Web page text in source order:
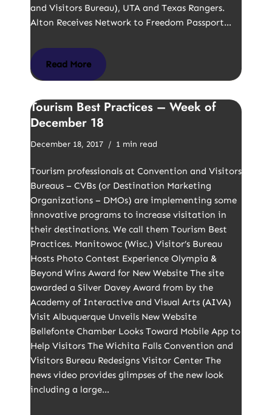
and Visitors Bureau), UTA and Texas Rangers.
Alton Receives Network to Freedom Passport…
Read More
Tourism Best Practices – Week of
December 18
December 18, 2017 1 min read
Tourism professionals at Convention and Visitors
Bureaus – CVBs (or Destination Marketing
Organizations – DMOs) are implementing some
innovative programs to increase visitation in
their destinations. We call them Tourism Best
Practices. Manitowoc (Wisc.) Visitor’s Bureau
Hosts Photo Contest Experience Olympia &
Beyond Wins Award for New Website The site
awarded a Silver Davey Award from by the
Academy of Interactive and Visual Arts (AIVA)
Visit Albuquerque Unveils New Website
Bellefonte Chamber Looks Toward Mobile App to
Help Visitors The Wichita Falls Convention and
Visitors Bureau Redesigns Visitor Center The
news video provides glimpses of the new look
including a large…